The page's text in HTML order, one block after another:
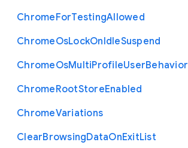
ChromeForTestingAllowed
ChromeOsLockOnIdleSuspend
ChromeOsMultiProfileUserBehavior
ChromeRootStoreEnabled
ChromeVariations
ClearBrowsingDataOnExitList